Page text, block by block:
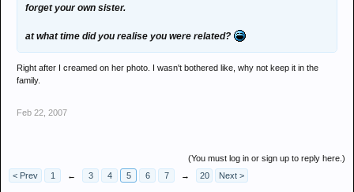
forget your own sister.
at what time did you realise you were related?
Right after I creamed on her photo. I wasn't bothered like, why not keep it in the
family.
Feb 22, 2007
(You must log in or sign up to reply here.)
< Prev
1 ← 3 4 5 6 7 → 20 Next >